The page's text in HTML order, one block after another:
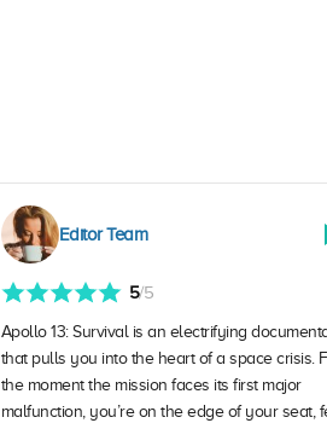
Editor Team
5/5
Apollo 13: Survival is an electrifying
that pulls you into the heart of a space crisis.
the moment the mission faces its first major
malfunction, you’re on the edge of your seat,